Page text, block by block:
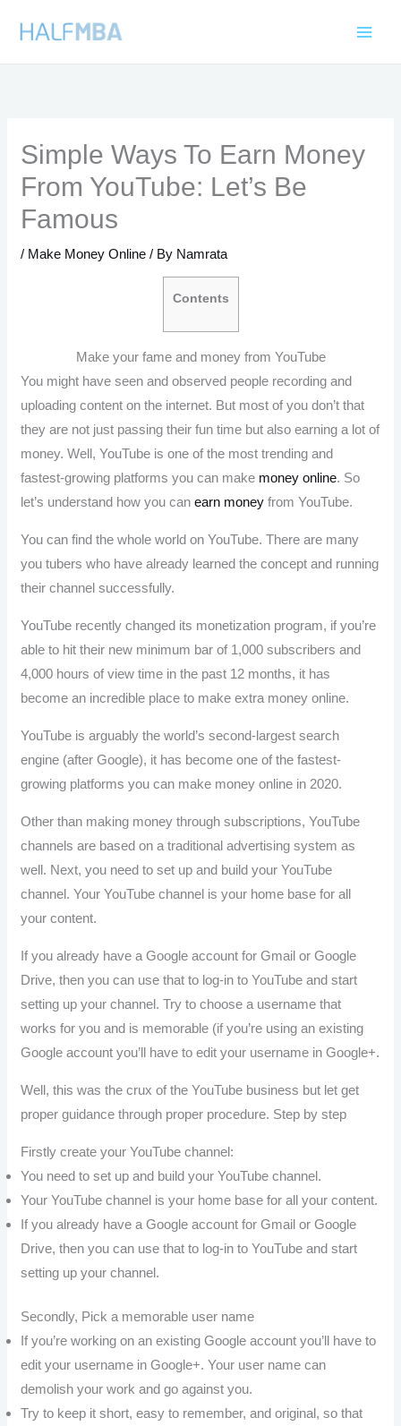
Simple Ways To Earn Money
From YouTube: Let’s Be
Famous
/ Make Money Online / By Namrata
Contents
Make your fame and money from YouTube
You might have seen and observed people recording and
uploading content on the internet. But most of you don’t that
they are not just passing their fun time but also earning a lot of
money. Well, YouTube is one of the most trending and
fastest-growing platforms you can make money online. So
let’s understand how you canearn money from YouTube.
You can find the whole world on YouTube. There are many
you tubers who have already learned the concept and running
their channel successfully.
YouTube recently changed its monetization program, if you’re
able to hit their new minimum bar of 1,000 subscribers and
4,000 hours of view time in the past 12 months, it has
become an incredible place to make extra money online.
YouTube is arguably the world’s second-largest search
engine (after Google), it has become one of the fastest-
growing platforms you can make money online in 2020.
Other than making money through subscriptions, YouTube
channels are based on a traditional advertising system as
well. Next, you need to set up and build your YouTube
channel. Your YouTube channel is your home base for all
your content.
If you already have a Google account for Gmail or Google
Drive, then you can use that to log-in to YouTube and start
setting up your channel. Try to choose a username that
works for you and is memorable (if you’re using an existing
Google account you’ll have to edit your username in Google+.
Well, this was the crux of the YouTube business but let get
proper guidance through proper procedure. Step by step
Firstly create your YouTube channel:
You need to set up and build your YouTube channel.
Your YouTube channel is your home base for all your content.
If you already have a Google account for Gmail or Google
Drive, then you can use that to log-in to YouTube and start
setting up your channel.
Secondly, Pick a memorable user name
If you’re working on an existing Google account you’ll have to
edit your username in Google+. Your user name can
demolish your work and go against you.
Try to keep it short, easy to remember, and original, so that